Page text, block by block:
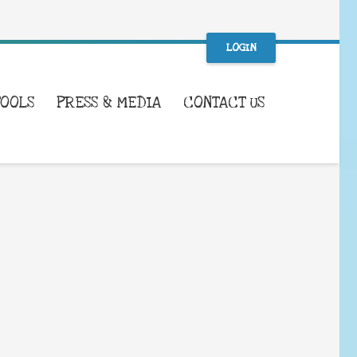
LOGIN
PRESS & MEDIA CONTACT US